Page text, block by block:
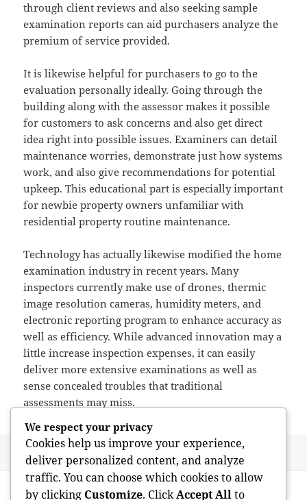
through client reviews and also seeking sample
examination reports can aid purchasers analyze the
premium of service provided.
It is likewise helpful for purchasers to go to the
evaluation personally ideally. Going through the
building along with the assessor makes it possible
for customers to ask concerns and also get direct
idea right into possible issues. Examiners can detail
maintenance worries, demonstrate just how systems
work, and also give recommendations for potential
upkeep. This educational part is especially important
for newbie property owners unfamiliar with
residential property routine maintenance.
Technology has actually likewise modified the home
examination industry in recent years. Many
inspectors currently make use of drones, thermic
image resolution cameras, humidity meters, and
electronic reporting program to enhance accuracy as
well as efficiency. While advanced innovation may a
little increase inspection expenses, it can easily
deliver more extensive examinations as well as
sense concealed troubles that traditional
assessments may miss.
Posted
on
May 26, 2026 Author
admin
navigation
PREVIOUS
We respect your privacy
Cookies help us improve your experience,
deliver personalized content, and analyze
traffic. You can choose which cookies to allow
by clicking Customize. ClickAccept Allto